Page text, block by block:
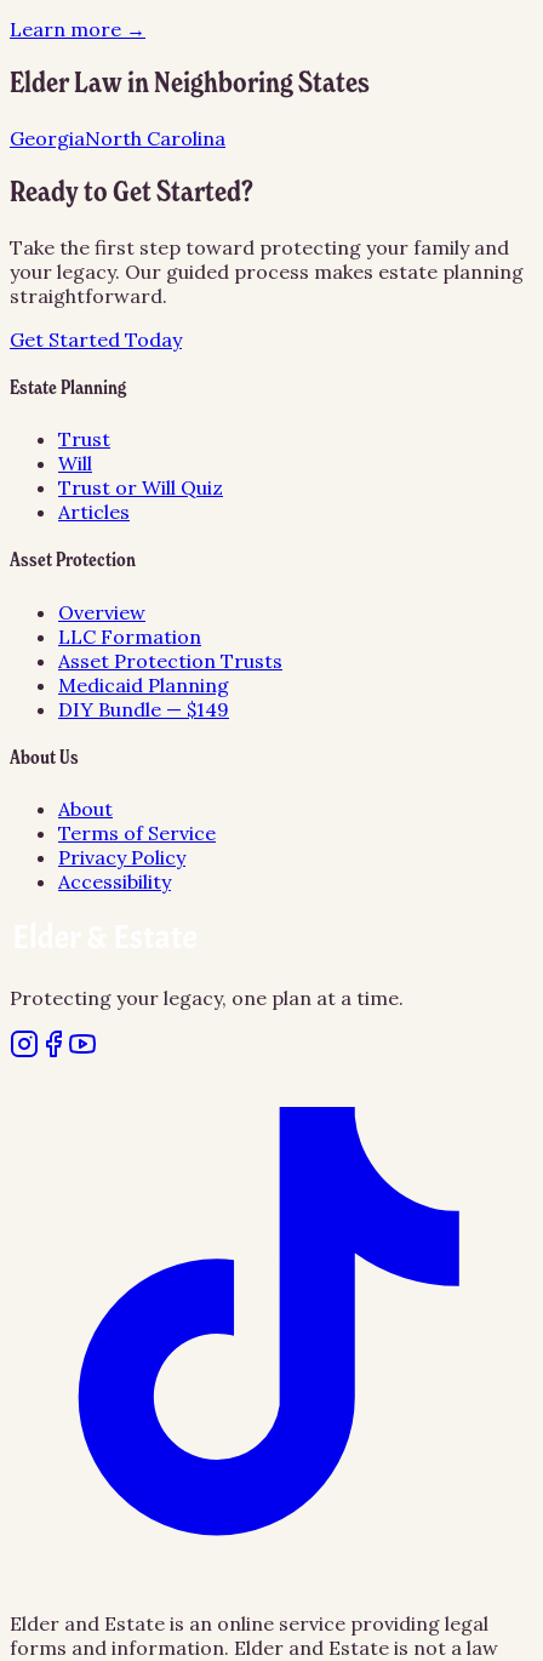
Learn more →
Elder Lawin Neighboring States
GeorgiaNorth Carolina
Ready to Get Started?
Take the first step toward protecting your family and
your legacy. Our guided process makes estate planning
straightforward.
Get Started Today
Estate Planning
Trust
Will
Trust or Will Quiz
Articles
Asset Protection
Overview
LLC Formation
Asset Protection Trusts
Medicaid Planning
DIY Bundle — $149
About Us
About
Terms of Service
Privacy Policy
Accessibility
Protecting your legacy, one plan at a time.
Elder and Estate is an online service providing legal
forms and information. Elder and Estate is not a law